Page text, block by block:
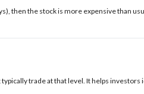
then the stock is more expensive than
trade at that level. It helps